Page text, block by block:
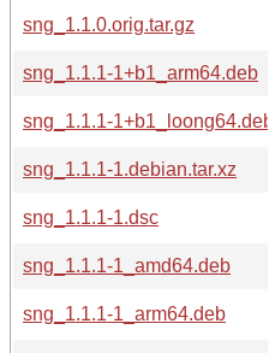
sng_1.1.0.orig.tar.gz
sng_1.1.1-1+b1_arm64.deb
sng_1.1.1-1+b1_loong64.deb
sng_1.1.1-1.debian.tar.xz
sng_1.1.1-1.dsc
sng_1.1.1-1_amd64.deb
sng_1.1.1-1_arm64.deb